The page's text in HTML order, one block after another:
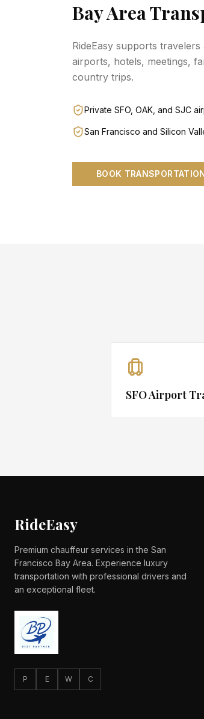
Bay Area
RideEasy supports
airports, hotels, meetings,
country trips.
Private SFO, OAK, and SJC
San Francisco and Silicon
BOOK
SFO Airport
RideEasy
Premium chauffeur services in the San
Francisco Bay Area. Experience luxury
transportation with professional drivers and
an exceptional fleet.
P E W C